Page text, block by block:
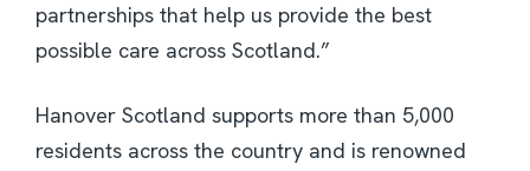
partnerships that help us provide the best
possible care across Scotland.”
Hanover Scotland supports more than 5,000
residents across the country and is renowned